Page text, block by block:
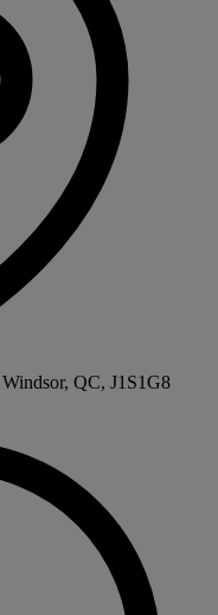
QC, J1S1G8